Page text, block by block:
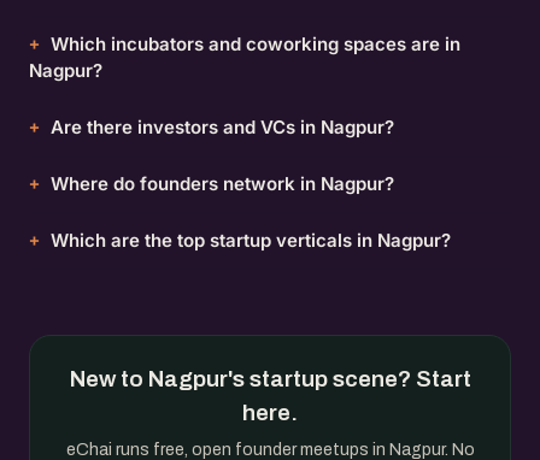
Which incubators and coworking spaces are in
Nagpur?
Are there investors and VCs in Nagpur?
Where do founders network in Nagpur?
Which are the top startup verticals in Nagpur?
New to Nagpur's startup scene? Start
here.
eChai runs free, open founder meetups in Nagpur. No